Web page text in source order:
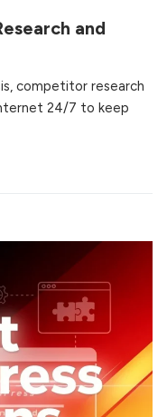
and
competitor research
24/7 to keep